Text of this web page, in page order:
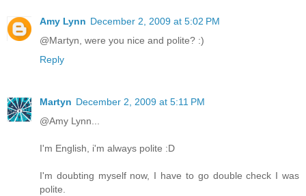
Amy Lynn December 2, 2009 at 5:02 PM
@Martyn, were you nice and polite? :)
Reply
Martyn December 2, 2009 at 5:11 PM
@Amy Lynn...
I'm English, i'm always polite :D
I'm doubting myself now, I have to go double check I was
polite.